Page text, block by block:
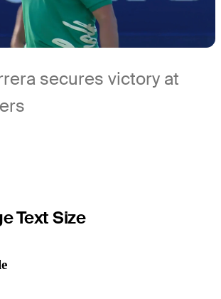
secures victory at
Text Size